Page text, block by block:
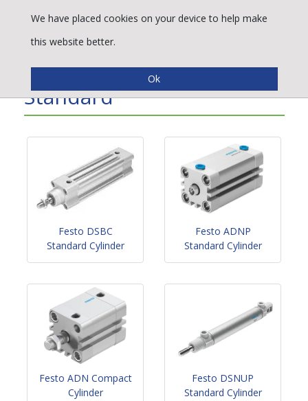
Pneumatic Cylinders -
Standard
Festo DSBC
Standard Cylinder
Festo ADNP
Standard Cylinder
Festo ADN Compact
Cylinder
Festo DSNUP
Standard Cylinder
We have placed cookies on your device to help make
this website better.